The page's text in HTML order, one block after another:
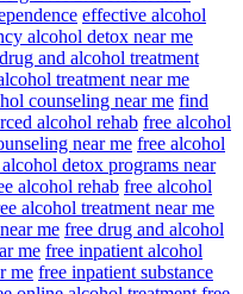
effective alcohol
alcohol detox near me
and alcohol treatment
treatment near me
counseling near me find
alcohol rehab free alcohol
near me free alcohol
detox programs near
alcohol rehab free alcohol
alcohol treatment near me
me free drug and alcohol
me free inpatient alcohol
me free inpatient substance